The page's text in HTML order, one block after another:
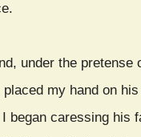
under the pretense
my hand on
began caressing his